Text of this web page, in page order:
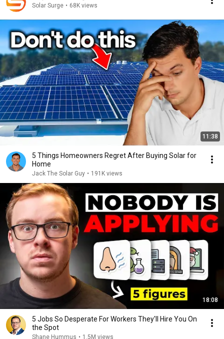
Solar Surge • 68K views
11:38
5 Things Homeowners Regret After Buying Solar for
Home
Jack The Solar Guy • 191K views
18:08
5 Jobs So Desperate For Workers They'll Hire You On
the Spot
Shane Hummus • 1.5M views